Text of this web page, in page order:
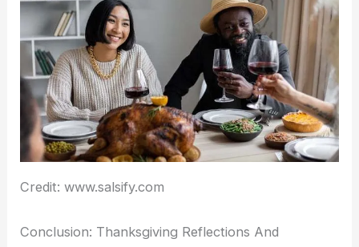
Credit: www.salsify.com
Conclusion: Thanksgiving Reflections And